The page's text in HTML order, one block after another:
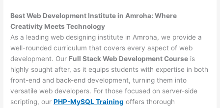
Best Web Development Institute in Amroha: Where
Creativity Meets Technology
As a leading web designing institute in Amroha, we provide a
well-rounded curriculum that covers every aspect of web
development. Our Full Stack Web Development Course is
highly sought after, as it equips students with expertise in both
front-end and back-end development, turning them into
versatile web developers. For those focused on server-side
scripting, ourPHP-MySQL Training offers thorough